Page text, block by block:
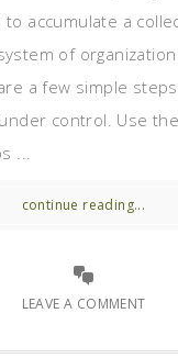
to accumulate a
of
a few simple
control. Use
...
continue reading...
LEAVE A COMMENT